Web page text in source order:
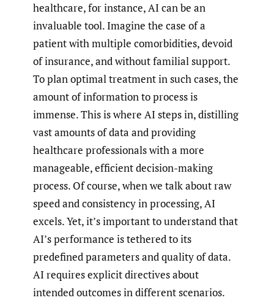
healthcare, for instance, AI can be an
invaluable tool. Imagine the case of a
patient with multiple comorbidities, devoid
of insurance, and without familial support.
To plan optimal treatment in such cases, the
amount of information to process is
immense. This is where AI steps in, distilling
vast amounts of data and providing
healthcare professionals with a more
manageable, efficient decision-making
process. Of course, when we talk about raw
speed and consistency in processing, AI
excels. Yet, it’s important to understand that
AI’s performance is tethered to its
predefined parameters and quality of data.
AI requires explicit directives about
intended outcomes in different scenarios.